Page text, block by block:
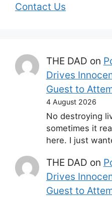
Contact Us
THE DAD on
Drives
Guest to
4 August 2026
No destroying
sometimes it
here. I just
THE DAD on
Drives
Guest to